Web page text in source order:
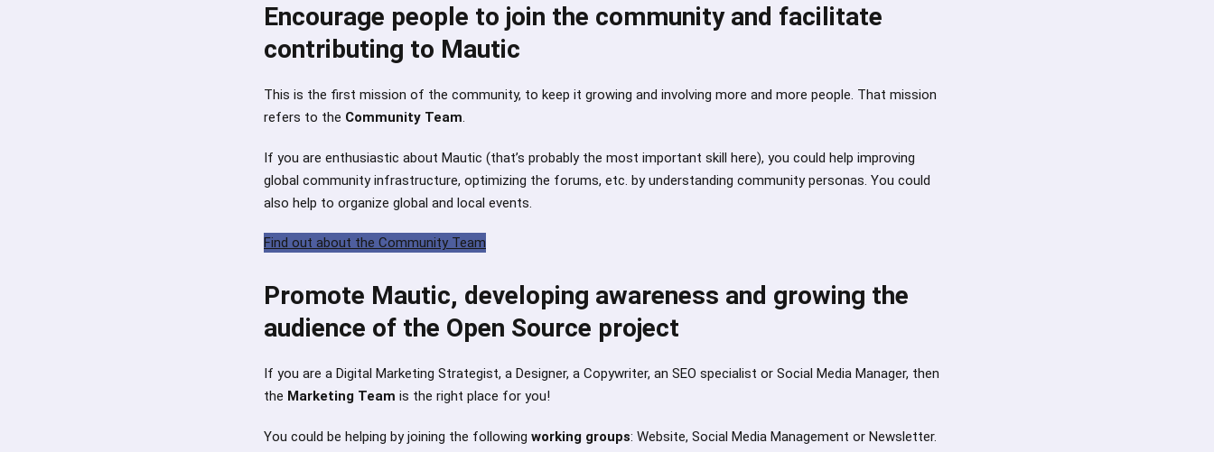
Encourage people to join the community and facilitate
contributing to Mautic
This is the first mission of the community, to keep it growing and involving more and more people. That mission
refers to the Community Team
If you are enthusiastic about Mautic (that’s probably the most important skill here), you could help improving
global community infrastructure, optimizing the forums, etc. by understanding community personas. You could
also help to organize global and local events.
Find out about the Community Team
Promote Mautic, developing awareness and growing the
audience of the Open Source project
If you are a Digital Marketing Strategist, a Designer, a Copywriter, an SEO specialist or Social Media Manager, then
the Marketing Team is the right place for you!
You could be helping by joining the following working groups: Website, Social Media Management or Newsletter.